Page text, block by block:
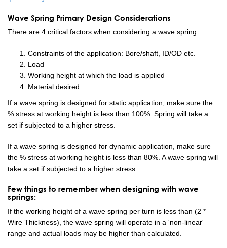
Wave Spring Primary Design Considerations
There are 4 critical factors when considering a wave spring:
Constraints of the application: Bore/shaft, ID/OD etc.
Load
Working height at which the load is applied
Material desired
If a wave spring is designed for static application, make sure the
% stress at working height is less than 100%. Spring will take a
set if subjected to a higher stress.
If a wave spring is designed for dynamic application, make sure
the % stress at working height is less than 80%. A wave spring will
take a set if subjected to a higher stress.
Few things to remember when designing with wave
springs:
If the working height of a wave spring per turn is less than (2 *
Wire Thickness), the wave spring will operate in a 'non-linear'
range and actual loads may be higher than calculated.